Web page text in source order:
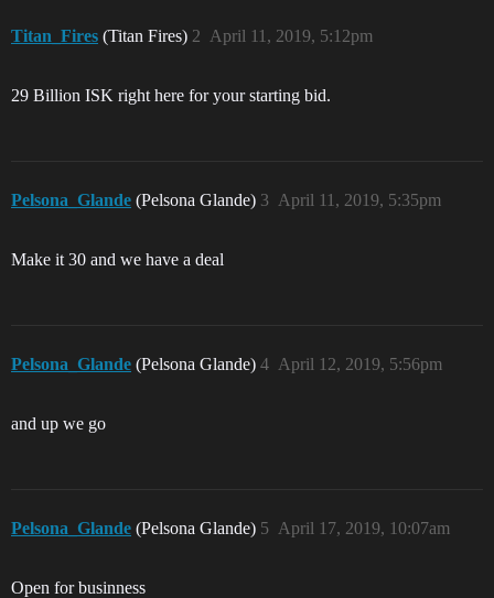
Titan_Fires (Titan Fires) April 11, 2019, 5:12pm
2
29 Billion ISK right here for your starting bid.
Pelsona_Glande (Pelsona Glande) April 11, 2019, 5:35pm
3
Make it 30 and we have a deal
Pelsona_Glande (Pelsona Glande) April 12, 2019, 5:56pm
4
and up we go
Pelsona_Glande (Pelsona Glande) April 17, 2019, 10:07am
5
Open for businness